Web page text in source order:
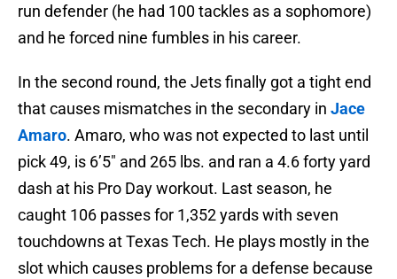
run defender (he had 100 tackles as a sophomore)
and he forced nine fumbles in his career.
In the second round, the Jets finally got a tight end
that causes mismatches in the secondary in Jace
Amaro. Amaro, who was not expected to last until
pick 49, is 6’5″ and 265 lbs. and ran a 4.6 forty yard
dash at his Pro Day workout. Last season, he
caught 106 passes for 1,352 yards with seven
touchdowns at Texas Tech. He plays mostly in the
slot which causes problems for a defense because